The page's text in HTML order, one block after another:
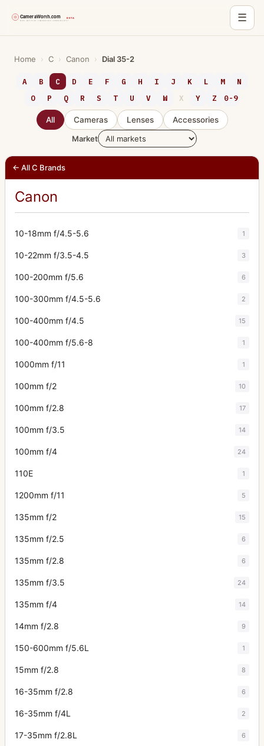
☰
Home › C › Canon › Dial 35-2
A B C D E F G H I J K L M
N
O
P Q R S T U V W X Y Z 0-9
All Cameras Lenses
Accessories
Market
← All C Brands
Canon
10-18mm f/4.5-5.6 1
10-22mm f/3.5-4.5 3
100-200mm f/5.6 6
100-300mm f/4.5-5.6 2
100-400mm f/4.5 15
100-400mm f/5.6-8 1
1000mm f/11 1
100mm f/2 10
100mm f/2.8 17
100mm f/3.5 14
100mm f/4 24
110E 1
1200mm f/11 5
135mm f/2 15
135mm f/2.5 6
135mm f/2.8 6
135mm f/3.5 24
135mm f/4 14
14mm f/2.8 9
150-600mm f/5.6L 1
15mm f/2.8 8
16-35mm f/2.8 6
16-35mm f/4L 2
17-35mm f/2.8L 6